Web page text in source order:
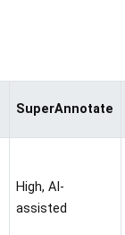
SuperAnnotate
High, AI-
assisted